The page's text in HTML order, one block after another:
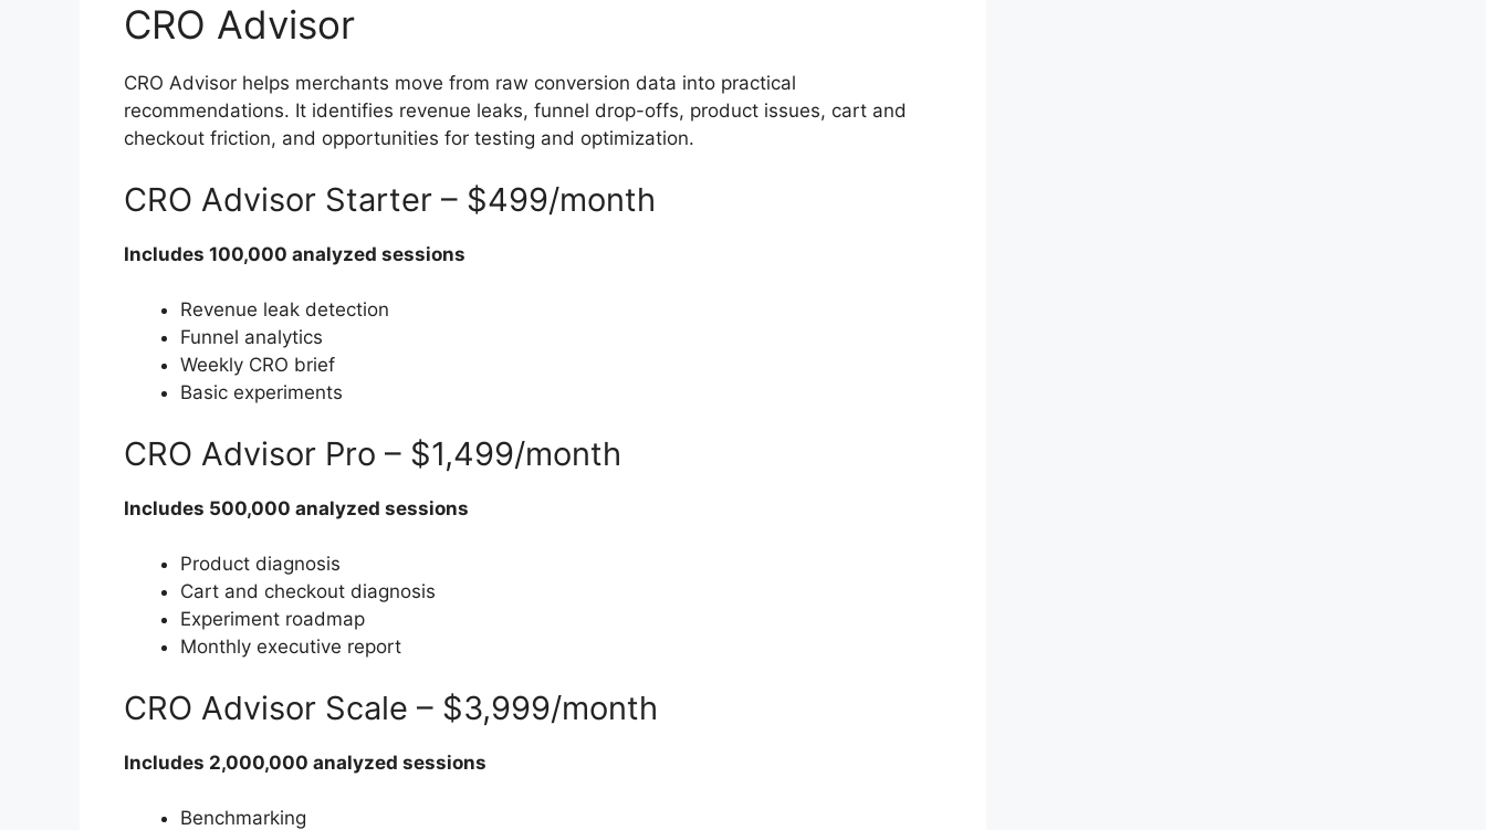
CRO Advisor
CRO Advisor helps merchants move from raw conversion data into practical
recommendations. It identifies revenue leaks, funnel drop-offs, product issues, cart and
checkout friction, and opportunities for testing and optimization.
CRO Advisor Starter – $499/month
Includes 100,000 analyzed sessions
Revenue leak detection
Funnel analytics
Weekly CRO brief
Basic experiments
CRO Advisor Pro – $1,499/month
Includes 500,000 analyzed sessions
Product diagnosis
Cart and checkout diagnosis
Experiment roadmap
Monthly executive report
CRO Advisor Scale – $3,999/month
Includes 2,000,000 analyzed sessions
Benchmarking